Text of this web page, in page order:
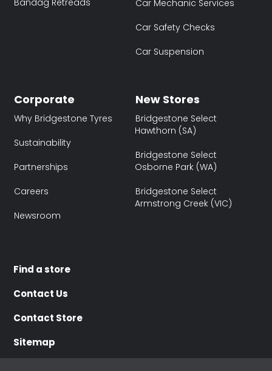
Bandag Retreads
Car Mechanic Services
Car Safety Checks
Car Suspension
Corporate
Why Bridgestone Tyres
Sustainability
Partnerships
Careers
Newsroom
New Stores
Bridgestone Select
Hawthorn (SA)
Bridgestone Select
Osborne Park (WA)
Bridgestone Select
Armstrong Creek (VIC)
Find a store
Contact Us
Contact Store
Sitemap